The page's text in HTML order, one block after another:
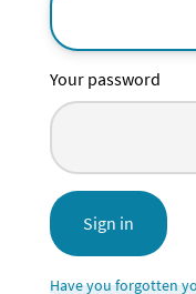
Your password
Sign in
Have you forgotten